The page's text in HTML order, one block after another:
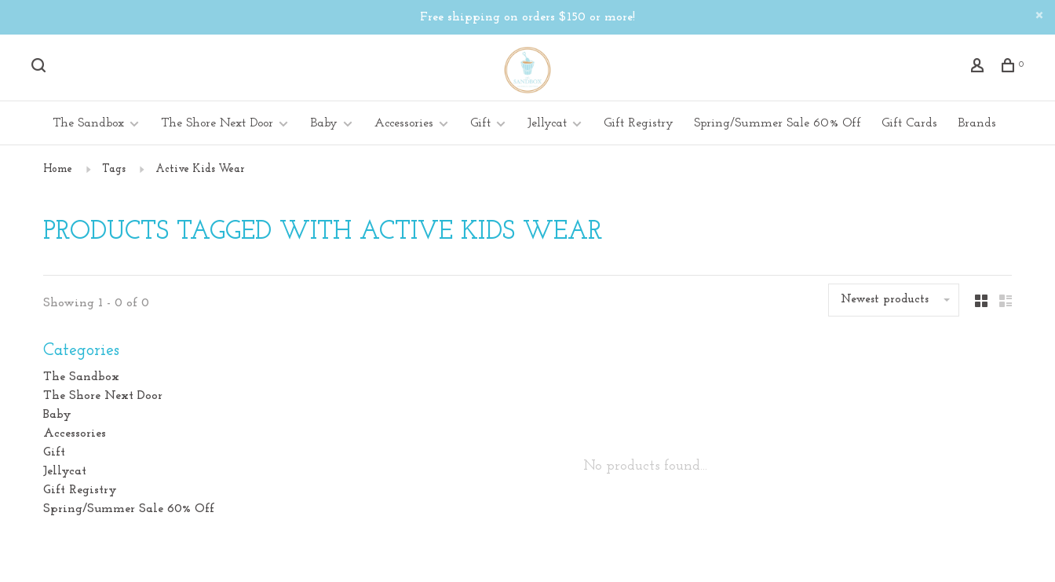
Free shipping on orders $150 or more!
0
The Sandbox The Shore Next Door Baby Accessories Gift Jellycat Gift Registry Spring/Summer Sale 60% Off Gift Cards Brands
Home Tags Active Kids Wear
PRODUCTS TAGGED WITH ACTIVE KIDS WEAR
Showing 1 - 0 of 0 Newest products
Categories
The Sandbox
The Shore Next Door
Baby
Accessories
Gift
Jellycat
Gift Registry
Spring/Summer Sale 60% Off
No products found...